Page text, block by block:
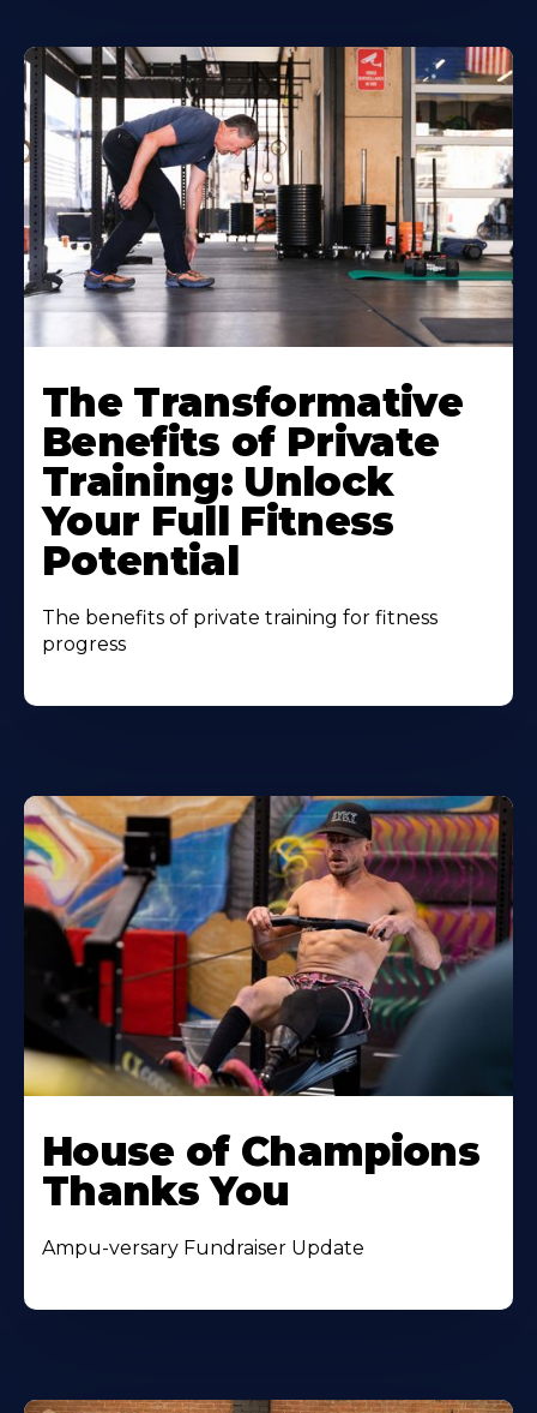
The Transformative
Benefits of Private
Training: Unlock
Your Full Fitness
Potential
The benefits of private training for fitness
progress
House of Champions
Thanks You
Ampu-versary Fundraiser Update